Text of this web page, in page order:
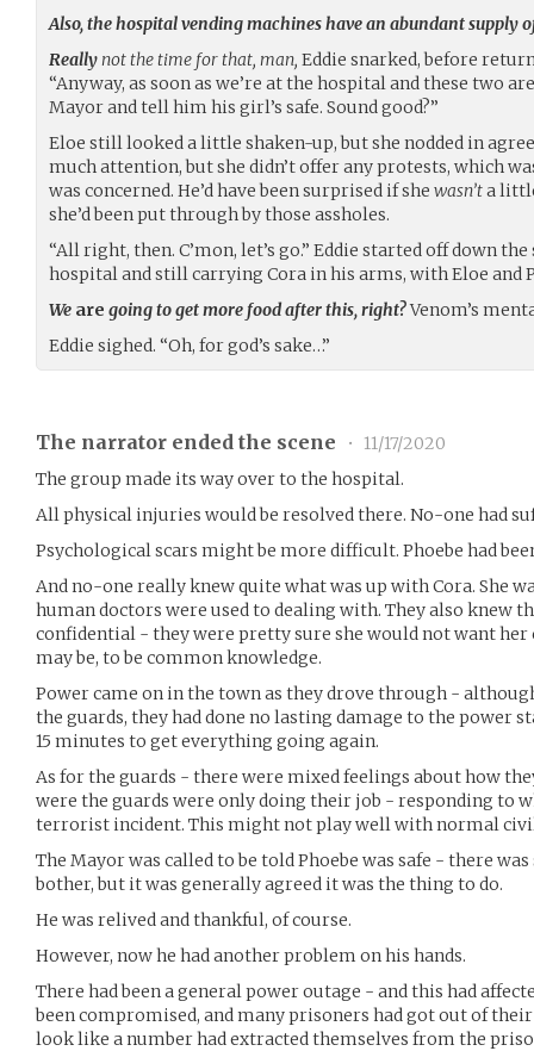
Also, the hospital vending machines have an abundant supply
Reallynot the time for that, man, Eddie snarked, before
“Anyway, as soon as we’re at the hospital and these two
Mayor and tell him his girl’s safe. Sound good?”
Eloe still looked a little shaken-up, but she nodded in
much attention, but she didn’t offer any protests, which
was concerned. He’d have been surprised if she wasn’ta
she’d been put through by those assholes.
“All right, then. C’mon, let’s go.” Eddie started off down
hospital and still carrying Cora in his arms, with Eloe and
We are going to get more food after this, right?Venom’s
Eddie sighed. “Oh, for god’s sake…”
The narrator ended the scene •
11/17/2020
The group made its way over to the hospital.
All physical injuries would be resolved there. No-one had
Psychological scars might be more difficult. Phoebe had
And no-one really knew quite what was up with Cora. She
human doctors were used to dealing with. They also knew
confidential - they were pretty sure she would not want
may be, to be common knowledge.
Power came on in the town as they drove through -
the guards, they had done no lasting damage to the power
15 minutes to get everything going again.
As for the guards - there were mixed feelings about how
were the guards were only doing their job - responding to
terrorist incident. This might not play well with normal
The Mayor was called to be told Phoebe was safe - there
bother, but it was generally agreed it was the thing to do.
He was relived and thankful, of course.
However, now he had another problem on his hands.
There had been a general power outage - and this had
been compromised, and many prisoners had got out of
look like a number had extracted themselves from the